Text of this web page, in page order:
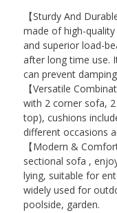
Patio
Conversation
Set
quantity
【Sturdy And
made of high-
and superior load-
after long time use.
can prevent
【Versatile
with 2 corner sofa,
top), cushions
different occasions
【Modern &
sectional sofa ,
lying, suitable for
widely used for
poolside, garden.